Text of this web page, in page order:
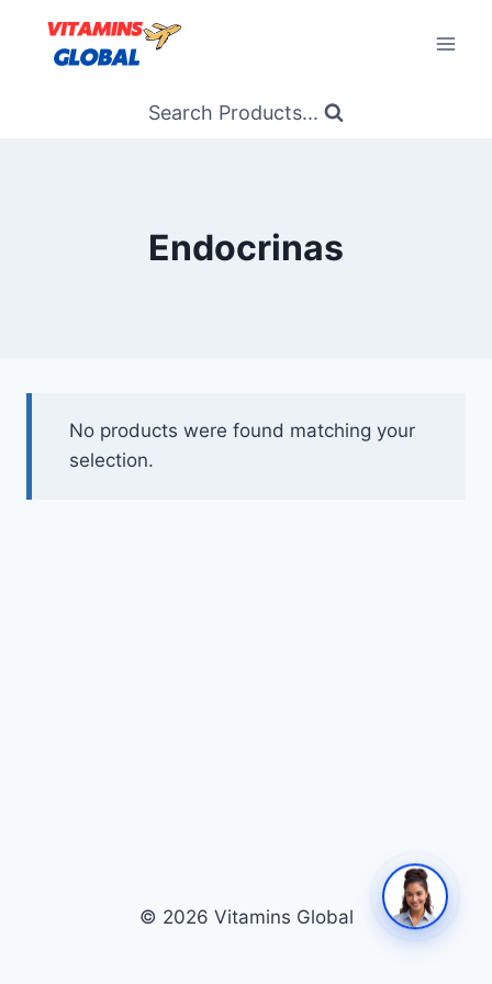
content
Search Products...
Endocrinas
No products were found matching your
selection.
© 2026 Vitamins Global